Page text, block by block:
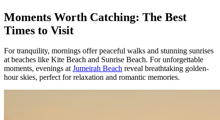
Moments Worth Catching: The Best
Times to Visit
For tranquility, mornings offer peaceful walks and stunning sunrises
at beaches like Kite Beach and Sunrise Beach. For unforgettable
moments, evenings atJumeirah Beach reveal breathtaking golden-
hour skies, perfect for relaxation and romantic memories.